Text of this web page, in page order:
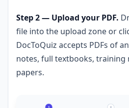
Step 2 — Upload your PDF.
file into the upload zone or
DocToQuiz accepts PDFs of
notes, full textbooks, training
papers.